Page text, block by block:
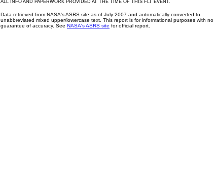
ALL INFO AND PAPERWORK PROVIDED AT THE TIME OF THIS FLT EVENT.
Data retrieved from NASA's ASRS site as of July 2007 and automatically converted to
unabbreviated mixed upper/lowercase text. This report is for informational purposes with no
guarantee of accuracy. See NASA's ASRS site for official report.